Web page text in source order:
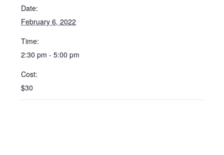
Date:
February 6, 2022
Time:
2:30 pm - 5:00 pm
Cost:
$30